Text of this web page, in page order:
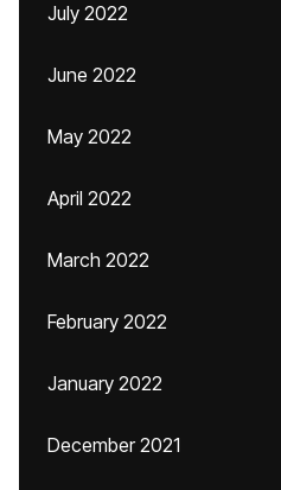
July 2022
June 2022
May 2022
April 2022
March 2022
February 2022
January 2022
December 2021